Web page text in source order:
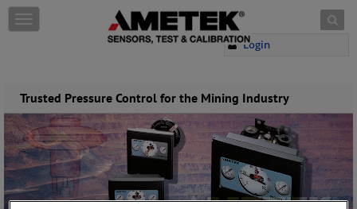
Skip to content
Login
T
o
e
n
a
v
i
g
a
t
Trusted Pressure Control for the Mining Industry